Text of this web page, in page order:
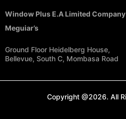
Window Plus E.A Limited Company
Meguiar’s
Ground Floor Heidelberg House,
Bellevue, South C, Mombasa Road
Copyright @2026. All